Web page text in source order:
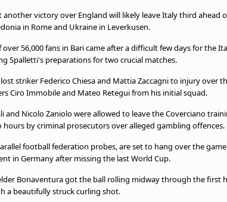
victory over England will likely leave Italy third ahead
in Rome and Ukraine in Leverkusen.
56,000 fans in Bari came after a difficult few days for the
Spalletti's preparations for two crucial matches.
striker Federico Chiesa and Mattia Zaccagni to injury over
Ciro Immobile and Mateo Retegui from his initial squad.
and Nicolo Zaniolo were allowed to leave the Coverciano
by criminal prosecutors over alleged gambling offences.
football federation probes, are set to hang over the
in Germany after missing the last World Cup.
Bonaventura got the ball rolling midway through the first
a beautifully struck curling shot.